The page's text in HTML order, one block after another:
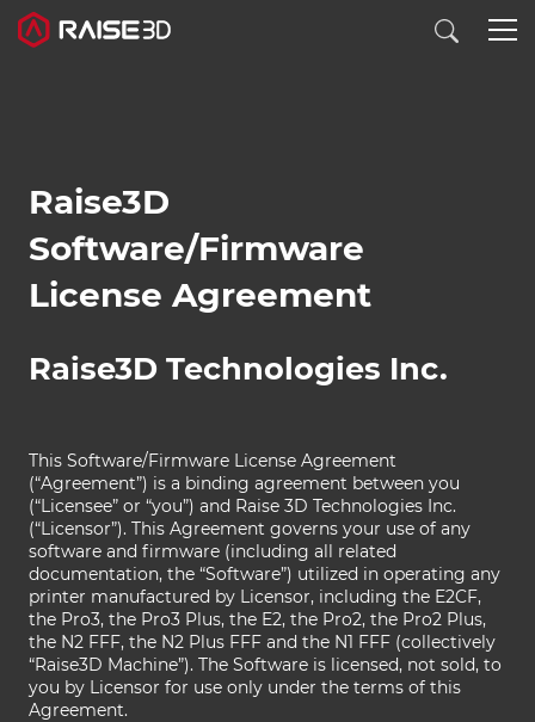
软件
材料
行业应用
Raise3D
Software/Firmware
License Agreement
Raise3D Technologies Inc.
This Software/Firmware License Agreement
(“Agreement”) is a binding agreement between you
(“Licensee” or “you”) and Raise 3D Technologies Inc.
(“Licensor”). This Agreement governs your use of any
software and firmware (including all related
documentation, the “Software”) utilized in operating any
printer manufactured by Licensor, including the E2CF,
the Pro3, the Pro3 Plus, the E2, the Pro2, the Pro2 Plus,
the N2 FFF, the N2 Plus FFF and the N1 FFF (collectively
“Raise3D Machine”). The Software is licensed, not sold, to
you by Licensor for use only under the terms of this
Agreement.